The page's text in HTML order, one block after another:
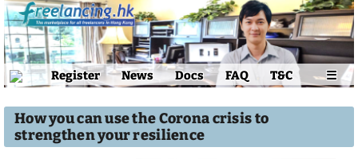
Register News Docs FAQ T&C ☰
How you can use the Corona crisis to
strengthen your resilience